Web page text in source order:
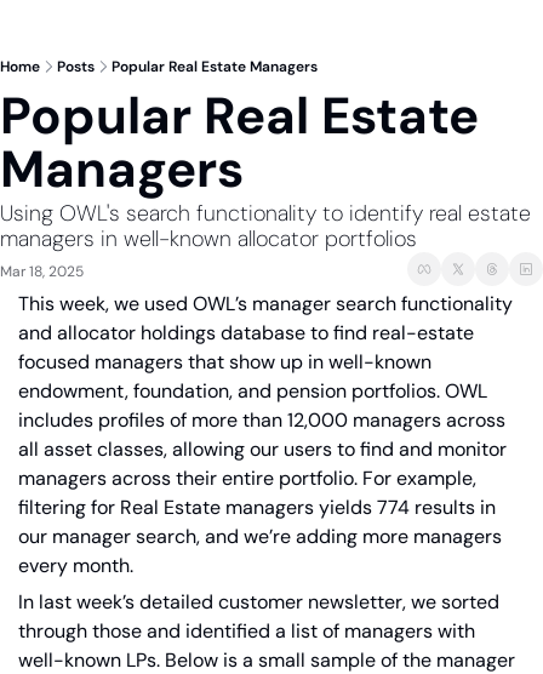
Home Posts Popular Real Estate Managers
Popular Real Estate
Managers
Using OWL's search functionality to identify real estate
managers in well-known allocator portfolios
Mar 18, 2025
This week, we used OWL’s manager search functionality
and allocator holdings database to find real-estate
focused managers that show up in well-known
endowment, foundation, and pension portfolios. OWL
includes profiles of more than 12,000 managers across
all asset classes, allowing our users to find and monitor
managers across their entire portfolio. For example,
filtering for Real Estate managers yields 774 results in
our manager search, and we’re adding more managers
every month.
In last week’s detailed customer newsletter, we sorted
through those and identified a list of managers with
well-known LPs. Below is a small sample of the manager